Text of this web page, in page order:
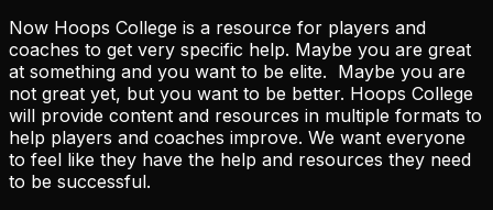
Now Hoops College is a resource for players and
coaches to get very specific help. Maybe you are great
at something and you want to be elite. Maybe you are
not great yet, but you want to be better. Hoops College
will provide content and resources in multiple formats to
help players and coaches improve. We want everyone
to feel like they have the help and resources they need
to be successful.